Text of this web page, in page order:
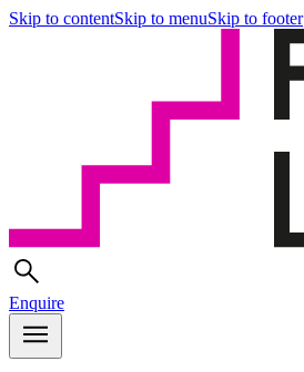
Skip to contentSkip to menuSkip to footer
Enquire